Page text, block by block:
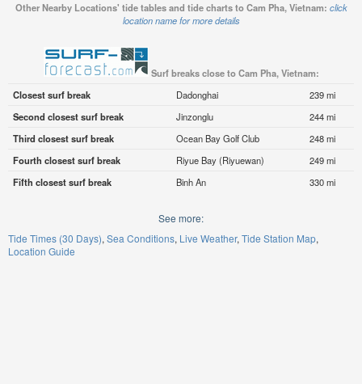
Other Nearby Locations' tide tables and tide charts to Cam Pha, Vietnam: click
location name for more details
Surf breaks close to Cam Pha, Vietnam:
Closest surf break
Dadonghai
239 mi
Second closest surf break
Jinzonglu
244 mi
Third closest surf break
Ocean Bay Golf Club
248 mi
Fourth closest surf break
Riyue Bay (Riyuewan)
249 mi
Fifth closest surf break
Binh An 330 mi
See more:
Tide Times (30 Days) Sea Conditions Live Weather Tide Station Map
Location Guide